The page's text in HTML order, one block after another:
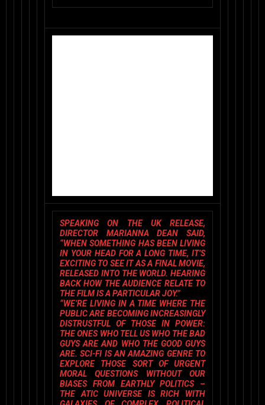
SPEAKING ON THE UK RELEASE,
DIRECTOR MARIANNA DEAN SAID,
“WHEN SOMETHING HAS BEEN LIVING
IN YOUR HEAD FOR A LONG TIME, IT’S
EXCITING TO SEE IT AS A FINAL MOVIE,
RELEASED INTO THE WORLD. HEARING
BACK HOW THE AUDIENCE RELATE TO
THE FILM IS A PARTICULAR JOY.”
“WE’RE LIVING IN A TIME WHERE THE
PUBLIC ARE BECOMING INCREASINGLY
DISTRUSTFUL OF THOSE IN POWER:
THE ONES WHO TELL US WHO THE BAD
GUYS ARE AND WHO THE GOOD GUYS
ARE. SCI-FI IS AN AMAZING GENRE TO
EXPLORE THOSE SORT OF URGENT
MORAL QUESTIONS WITHOUT OUR
BIASES FROM EARTHLY POLITICS –
THE ATIC UNIVERSE IS RICH WITH